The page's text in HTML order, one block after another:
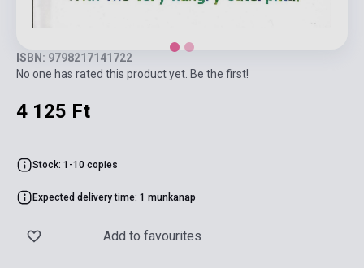
ISBN: 9798217141722
No one has rated this product yet. Be the first!
4 125 Ft
Stock: 1-10 copies
Expected delivery time: 1 munkanap
Add to favourites